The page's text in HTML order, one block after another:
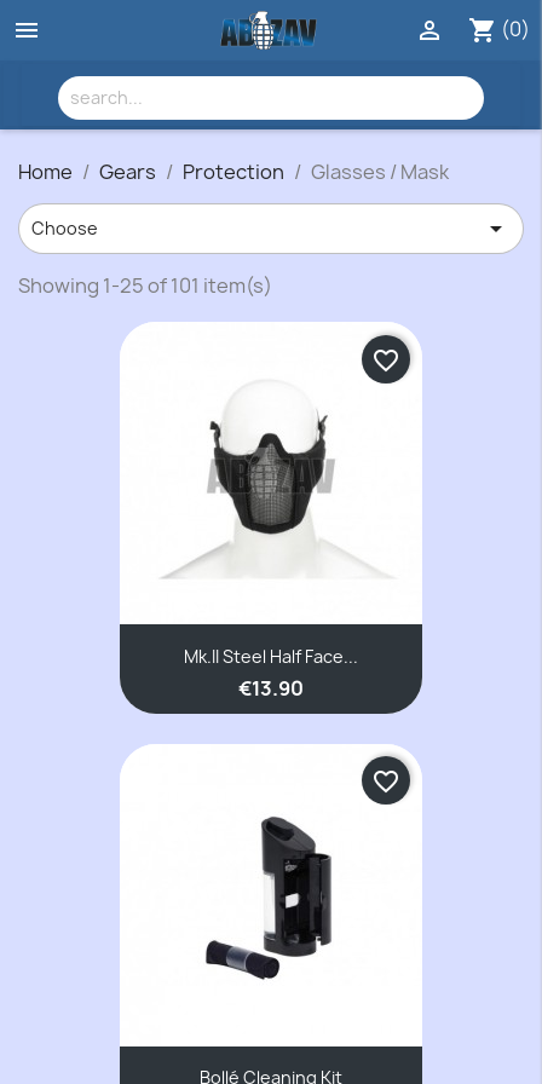
 shopping_cart (0)

Home Gears Protection Glasses / Mask
Choose 
Showing 1-25 of 101 item(s)
Mk.II Steel Half Face...
€13.90
favorite_border
Bollé Cleaning Kit
favorite_border